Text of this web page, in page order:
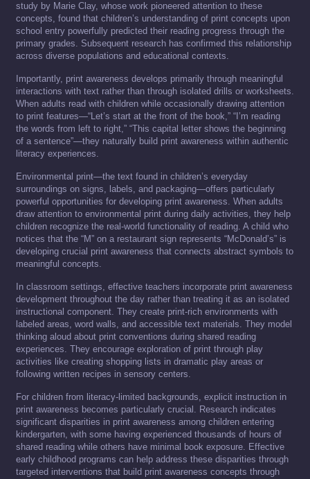
study by Marie Clay, whose work pioneered attention to these
concepts, found that children’s understanding of print concepts upon
school entry powerfully predicted their reading progress through the
primary grades. Subsequent research has confirmed this relationship
across diverse populations and educational contexts.
Importantly, print awareness develops primarily through meaningful
interactions with text rather than through isolated drills or worksheets.
When adults read with children while occasionally drawing attention
to print features—“Let’s start at the front of the book,” “I’m reading
the words from left to right,” “This capital letter shows the beginning
of a sentence”—they naturally build print awareness within authentic
literacy experiences.
Environmental print—the text found in children’s everyday
surroundings on signs, labels, and packaging—offers particularly
powerful opportunities for developing print awareness. When adults
draw attention to environmental print during daily activities, they help
children recognize the real-world functionality of reading. A child who
notices that the “M” on a restaurant sign represents “McDonald’s” is
developing crucial print awareness that connects abstract symbols to
meaningful concepts.
In classroom settings, effective teachers incorporate print awareness
development throughout the day rather than treating it as an isolated
instructional component. They create print-rich environments with
labeled areas, word walls, and accessible text materials. They model
thinking aloud about print conventions during shared reading
experiences. They encourage exploration of print through play
activities like creating shopping lists in dramatic play areas or
following written recipes in sensory centers.
For children from literacy-limited backgrounds, explicit instruction in
print awareness becomes particularly crucial. Research indicates
significant disparities in print awareness among children entering
kindergarten, with some having experienced thousands of hours of
shared reading while others have minimal book exposure. Effective
early childhood programs can help address these disparities through
targeted interventions that build print awareness concepts through